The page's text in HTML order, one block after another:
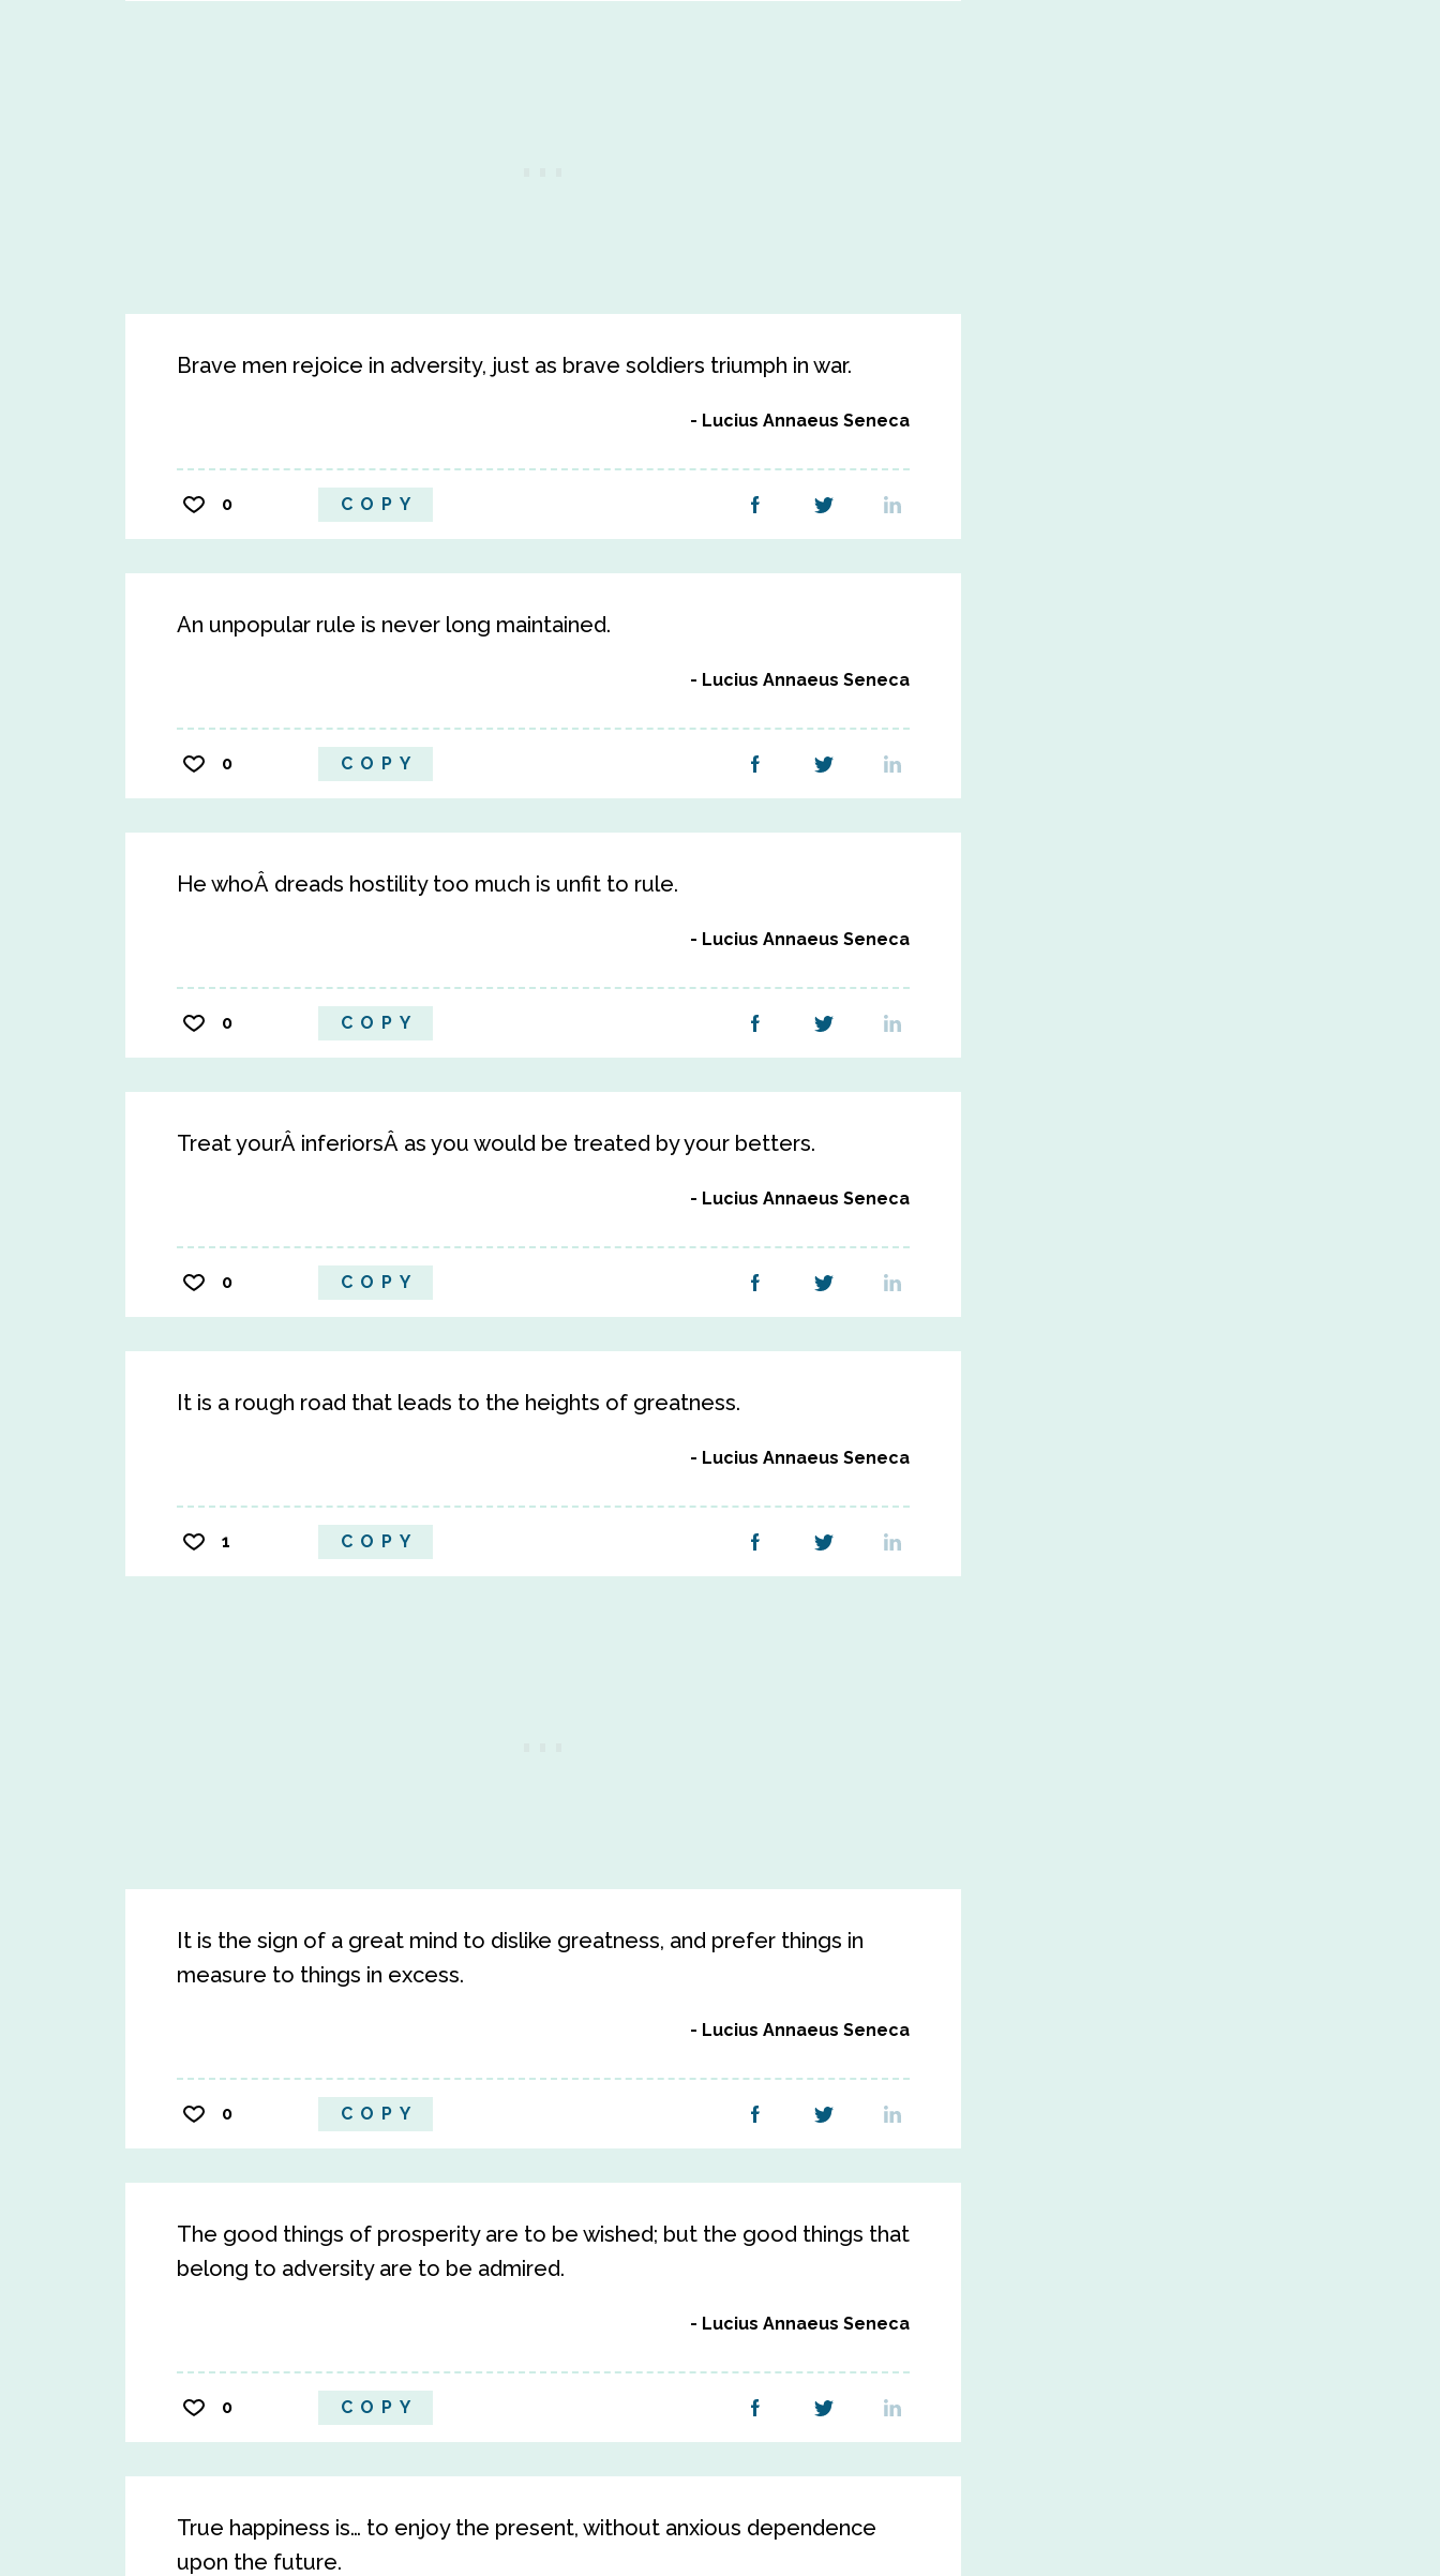
Brave men rejoice in adversity, just as brave soldiers triumph in war.
Lucius Annaeus Seneca
0 COPY
An unpopular rule is never long maintained.
Lucius Annaeus Seneca
0 COPY
He whoÂ dreads hostility too much is unfit to rule.
Lucius Annaeus Seneca
0 COPY
Treat yourÂ inferiorsÂ as you would be treated by your betters.
Lucius Annaeus Seneca
0 COPY
It is a rough road that leads to the heights of greatness.
Lucius Annaeus Seneca
1 COPY
It is the sign of a great mind to dislike greatness, and prefer things in
measure to things in excess.
Lucius Annaeus Seneca
0 COPY
The good things of prosperity are to be wished; but the good things that
belong to adversity are to be admired.
Lucius Annaeus Seneca
0 COPY
True happiness is… to enjoy the present, without anxious dependence
upon the future.